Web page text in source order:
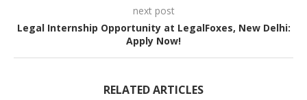
next post
Legal Internship Opportunity at LegalFoxes, New Delhi:
Apply Now!
RELATED ARTICLES